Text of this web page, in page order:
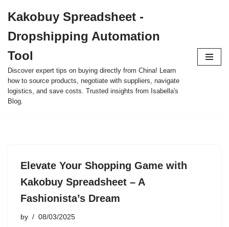
to
content
Kakobuy Spreadsheet -
Dropshipping Automation
Tool
Discover expert tips on buying directly from China! Learn
how to source products, negotiate with suppliers, navigate
logistics, and save costs. Trusted insights from Isabella's
Blog.
Elevate Your Shopping Game with
Kakobuy Spreadsheet – A
Fashionista’s Dream
by 08/03/2025